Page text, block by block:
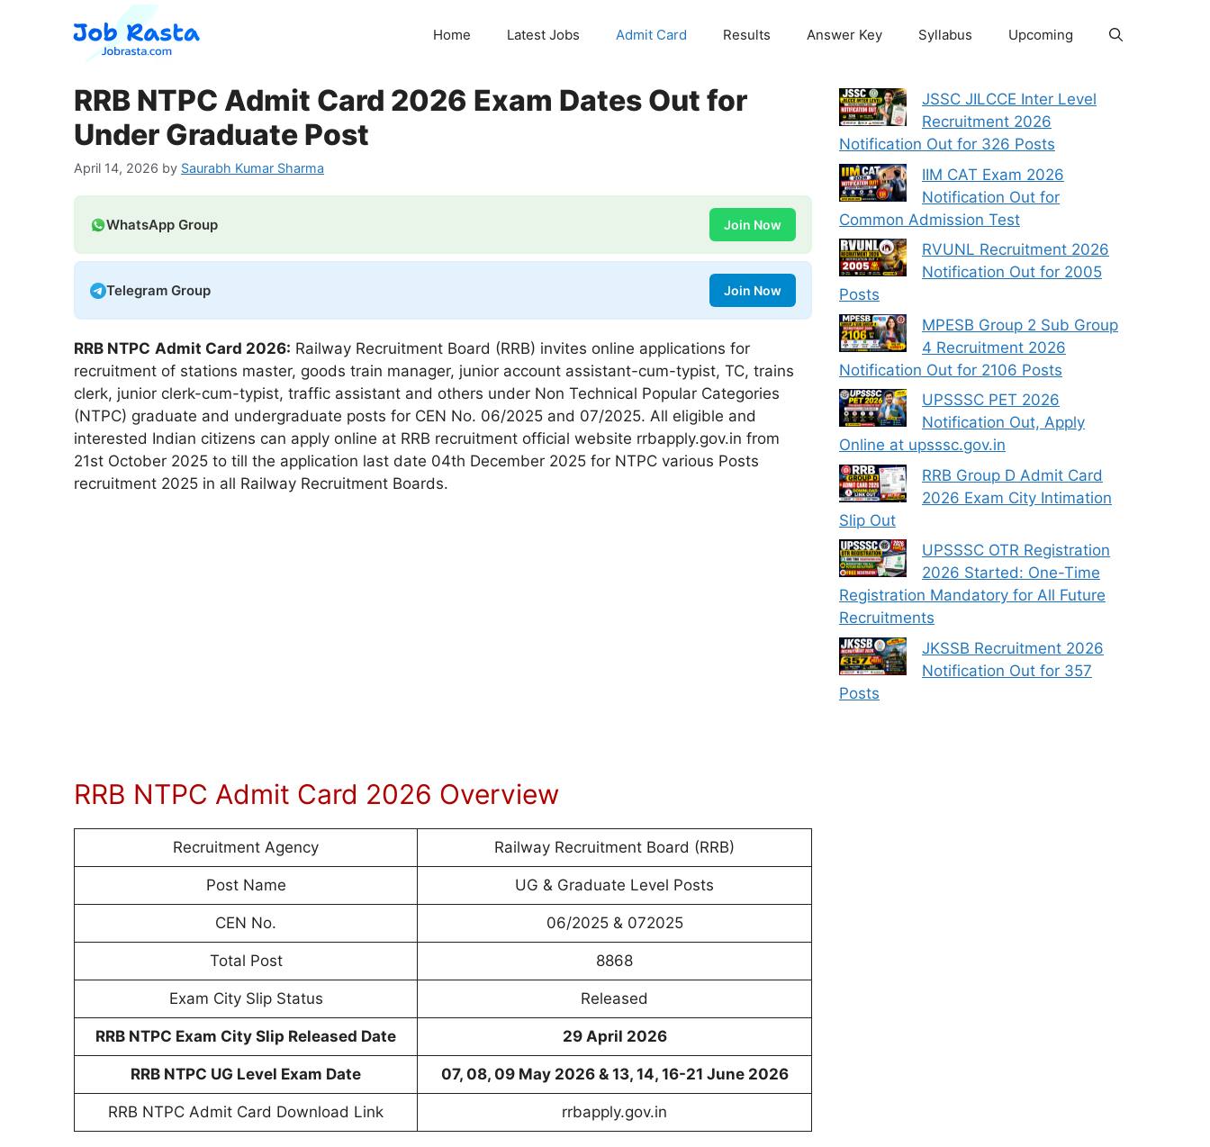
Home Latest Jobs Admit Card Results Answer Key Syllabus Upcoming
RRB NTPC Admit Card 2026 Exam Dates Out for
Under Graduate Post
April 14, 2026 by Saurabh Kumar Sharma
WhatsApp Group Join Now
Telegram Group Join Now
RRB NTPC Admit Card 2026: Railway Recruitment Board (RRB) invites online applications for
recruitment of stations master, goods train manager, junior account assistant-cum-typist, TC, trains
clerk, junior clerk-cum-typist, traffic assistant and others under Non Technical Popular Categories
(NTPC) graduate and undergraduate posts for CEN No. 06/2025 and 07/2025. All eligible and
interested Indian citizens can apply online at RRB recruitment official website rrbapply.gov.in from
21st October 2025 to till the application last date 04th December 2025 for NTPC various Posts
recruitment 2025 in all Railway Recruitment Boards.
RRB NTPC Admit Card 2026 Overview
Recruitment Agency Railway Recruitment Board (RRB)
Post Name UG & Graduate Level Posts
CEN No. 06/2025 & 072025
Total Post 8868
Exam City Slip Status Released
RRB NTPC Exam City Slip Released Date 29 April 2026
RRB NTPC UG Level Exam Date 07, 08, 09 May 2026 & 13, 14, 16-21 June 2026
RRB NTPC Admit Card Download Link rrbapply.gov.in
JSSC JILCCE Inter Level
Recruitment 2026
Notification Out for 326 Posts
IIM CAT Exam 2026
Notification Out for
Common Admission Test
RVUNL Recruitment 2026
Notification Out for 2005
Posts
MPESB Group 2 Sub Group
4 Recruitment 2026
Notification Out for 2106 Posts
UPSSSC PET 2026
Notification Out, Apply
Online at upsssc.gov.in
RRB Group D Admit Card
2026 Exam City Intimation
Slip Out
UPSSSC OTR Registration
2026 Started: One-Time
Registration Mandatory for All Future
Recruitments
JKSSB Recruitment 2026
Notification Out for 357
Posts